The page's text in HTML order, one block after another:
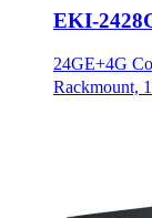
EKI-
24GE+4G
Rackmount,